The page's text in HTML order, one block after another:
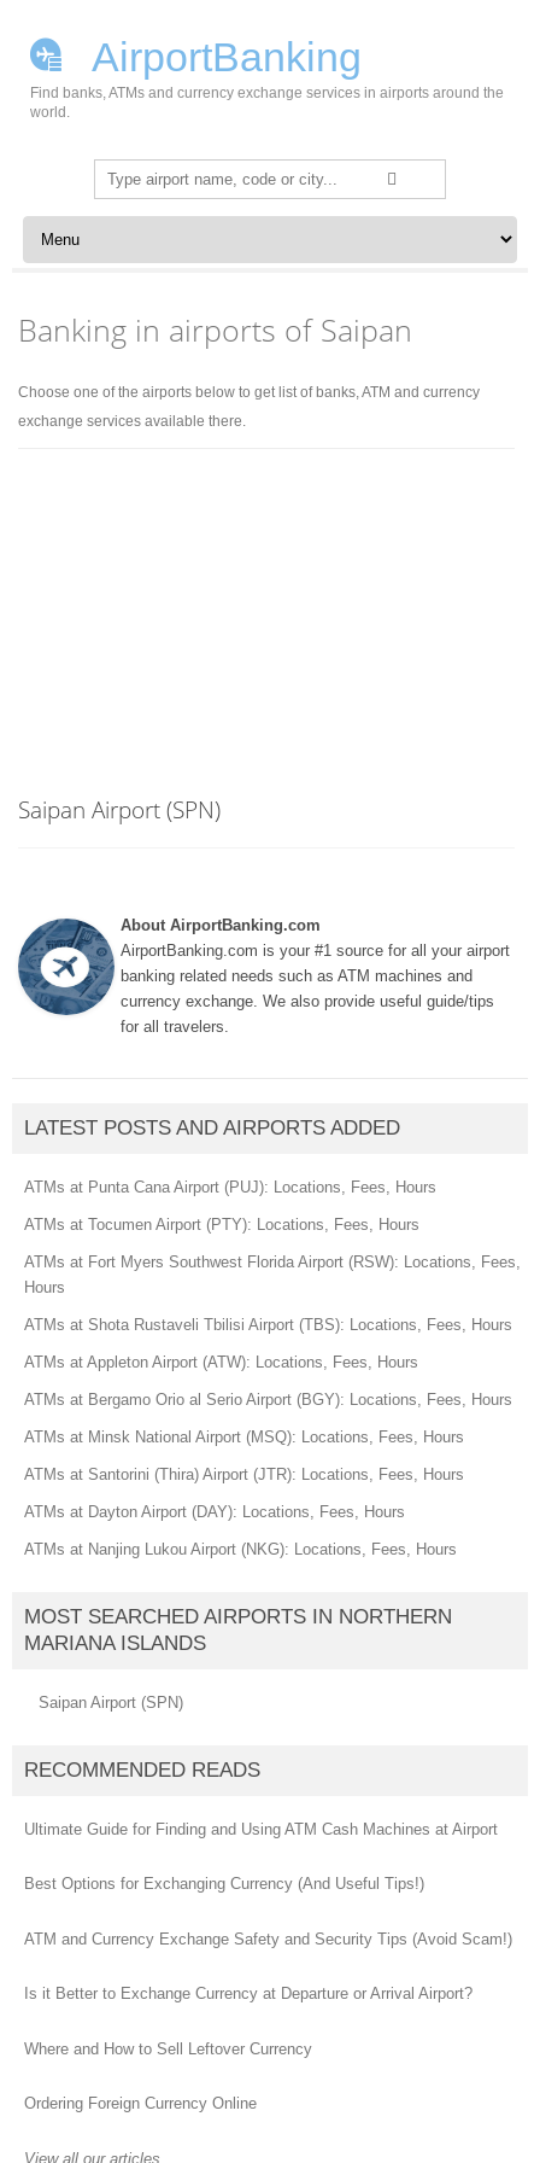
AirportBanking
Find banks, ATMs and currency exchange services in airports around the
world.
Search
for:
Skip to content
Banking in airports of Saipan
Choose one of the airports below to get list of banks, ATM and currency
exchange services available there.
Saipan Airport (SPN)
About AirportBanking.com
AirportBanking.com is your #1 source for all your airport
banking related needs such as ATM machines and
currency exchange. We also provide useful guide/tips
for all travelers.
LATEST POSTS AND AIRPORTS ADDED
ATMs at Punta Cana Airport (PUJ): Locations, Fees, Hours
ATMs at Tocumen Airport (PTY): Locations, Fees, Hours
ATMs at Fort Myers Southwest Florida Airport (RSW): Locations, Fees,
Hours
ATMs at Shota Rustaveli Tbilisi Airport (TBS): Locations, Fees, Hours
ATMs at Appleton Airport (ATW): Locations, Fees, Hours
ATMs at Bergamo Orio al Serio Airport (BGY): Locations, Fees, Hours
ATMs at Minsk National Airport (MSQ): Locations, Fees, Hours
ATMs at Santorini (Thira) Airport (JTR): Locations, Fees, Hours
ATMs at Dayton Airport (DAY): Locations, Fees, Hours
ATMs at Nanjing Lukou Airport (NKG): Locations, Fees, Hours
MOST SEARCHED AIRPORTS IN NORTHERN
MARIANA ISLANDS
Saipan Airport (SPN)
RECOMMENDED READS
Ultimate Guide for Finding and Using ATM Cash Machines at Airport
Best Options for Exchanging Currency (And Useful Tips!)
ATM and Currency Exchange Safety and Security Tips (Avoid Scam!)
Is it Better to Exchange Currency at Departure or Arrival Airport?
Where and How to Sell Leftover Currency
Ordering Foreign Currency Online
View all our articles...